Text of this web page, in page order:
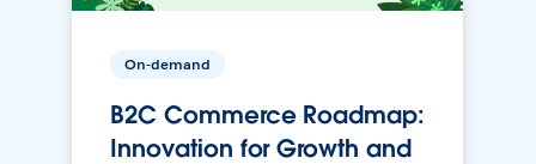
On-demand
B2C Commerce Roadmap:
Innovation for Growth and